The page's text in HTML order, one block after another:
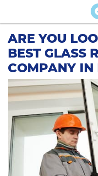
ARE YOU
BEST GLASS
COMPANY IN